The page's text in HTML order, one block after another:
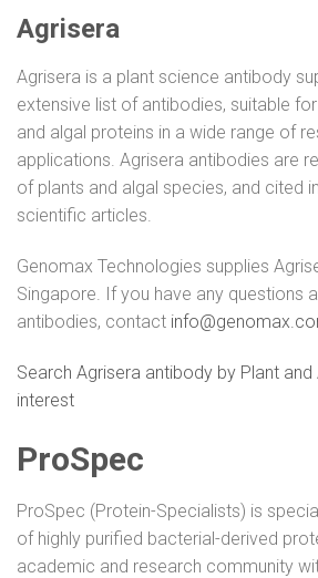
Agrisera
Agrisera is a plant science antibody
extensive list of antibodies, suitable
and algal proteins in a wide range of
applications. Agrisera antibodies are
of plants and algal species, and cited
scientific articles.
Genomax Technologies supplies
Singapore. If you have any questions
antibodies, contact
Search Agrisera antibody by Plant
interest
ProSpec
ProSpec (Protein-Specialists) is
of highly purified bacterial-derived
academic and research community